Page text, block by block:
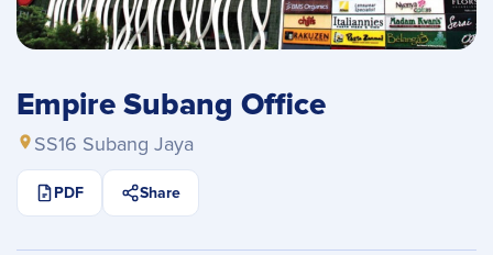
Empire Subang Office
SS16 Subang Jaya
PDF Share